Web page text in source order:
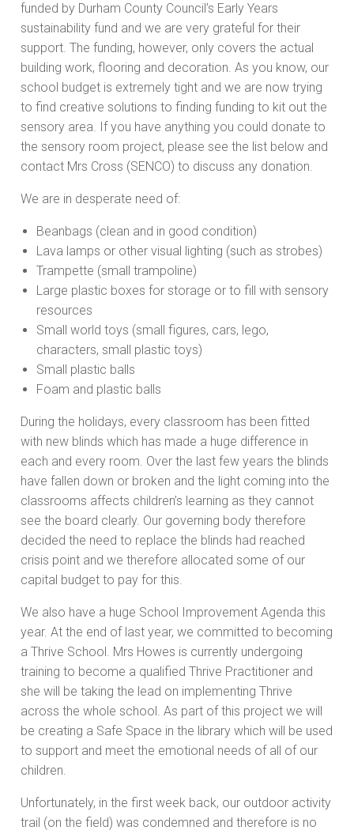
funded by Durham County Council’s Early Years
sustainability fund and we are very grateful for their
support. The funding, however, only covers the actual
building work, flooring and decoration. As you know, our
school budget is extremely tight and we are now trying
to find creative solutions to finding funding to kit out the
sensory area. If you have anything you could donate to
the sensory room project, please see the list below and
contact Mrs Cross (SENCO) to discuss any donation.
We are in desperate need of:
Beanbags (clean and in good condition)
Lava lamps or other visual lighting (such as strobes)
Trampette (small trampoline)
Large plastic boxes for storage or to fill with sensory
resources
Small world toys (small figures, cars, lego,
characters, small plastic toys)
Small plastic balls
Foam and plastic balls
During the holidays, every classroom has been fitted
with new blinds which has made a huge difference in
each and every room. Over the last few years the blinds
have fallen down or broken and the light coming into the
classrooms affects children’s learning as they cannot
see the board clearly. Our governing body therefore
decided the need to replace the blinds had reached
crisis point and we therefore allocated some of our
capital budget to pay for this.
We also have a huge School Improvement Agenda this
year. At the end of last year, we committed to becoming
a Thrive School. Mrs Howes is currently undergoing
training to become a qualified Thrive Practitioner and
she will be taking the lead on implementing Thrive
across the whole school. As part of this project we will
be creating a Safe Space in the library which will be used
to support and meet the emotional needs of all of our
children.
Unfortunately, in the first week back, our outdoor activity
trail (on the field) was condemned and therefore is no